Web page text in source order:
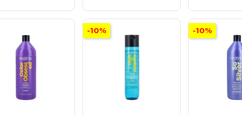
-10% -10%